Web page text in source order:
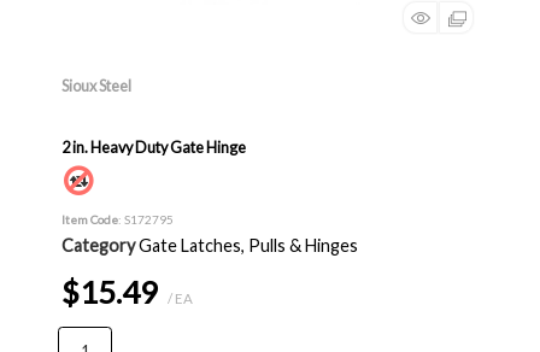
Sioux Steel
2 in. Heavy Duty Gate Hinge
Item Code: S172795
CategoryGate Latches, Pulls & Hinges
$15.49 / EA